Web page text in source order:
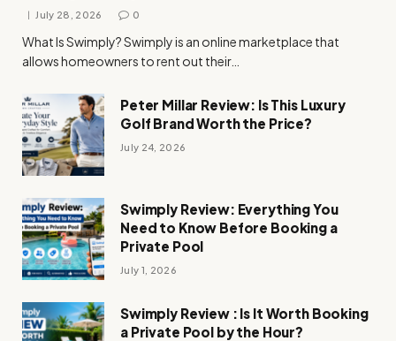
July 28, 2026 0
What Is Swimply? Swimply is an online marketplace that
allows homeowners to rent out their…
Peter Millar Review: Is This Luxury
Golf Brand Worth the Price?
July 24, 2026
Swimply Review: Everything You
Need to Know Before Booking a
Private Pool
July 1, 2026
Swimply Review : Is It Worth Booking
a Private Pool by the Hour?